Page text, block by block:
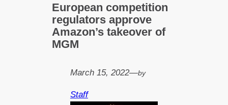
European competition
regulators approve
Amazon’s takeover of
MGM
March 15, 2022—by
Staff